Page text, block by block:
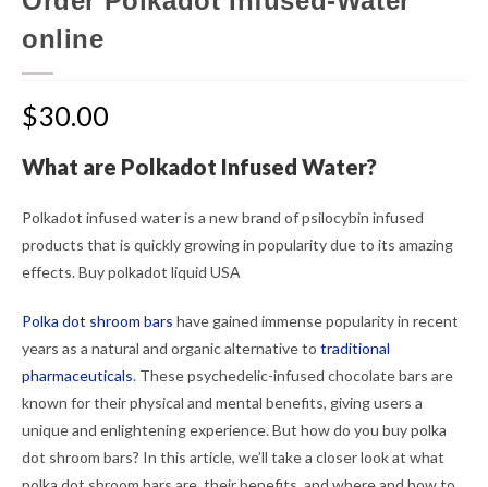
online
$30.00
What are Polkadot Infused Water?
Polkadot infused water is a new brand of psilocybin infused
products that is quickly growing in popularity due to its amazing
effects. Buy polkadot liquid USA
Polka dot shroom bars have gained immense popularity in recent
years as a natural and organic alternative to traditional
pharmaceuticals. These psychedelic-infused chocolate bars are
known for their physical and mental benefits, giving users a
unique and enlightening experience. But how do you buy polka
dot shroom bars? In this article, we’ll take a closer look at what